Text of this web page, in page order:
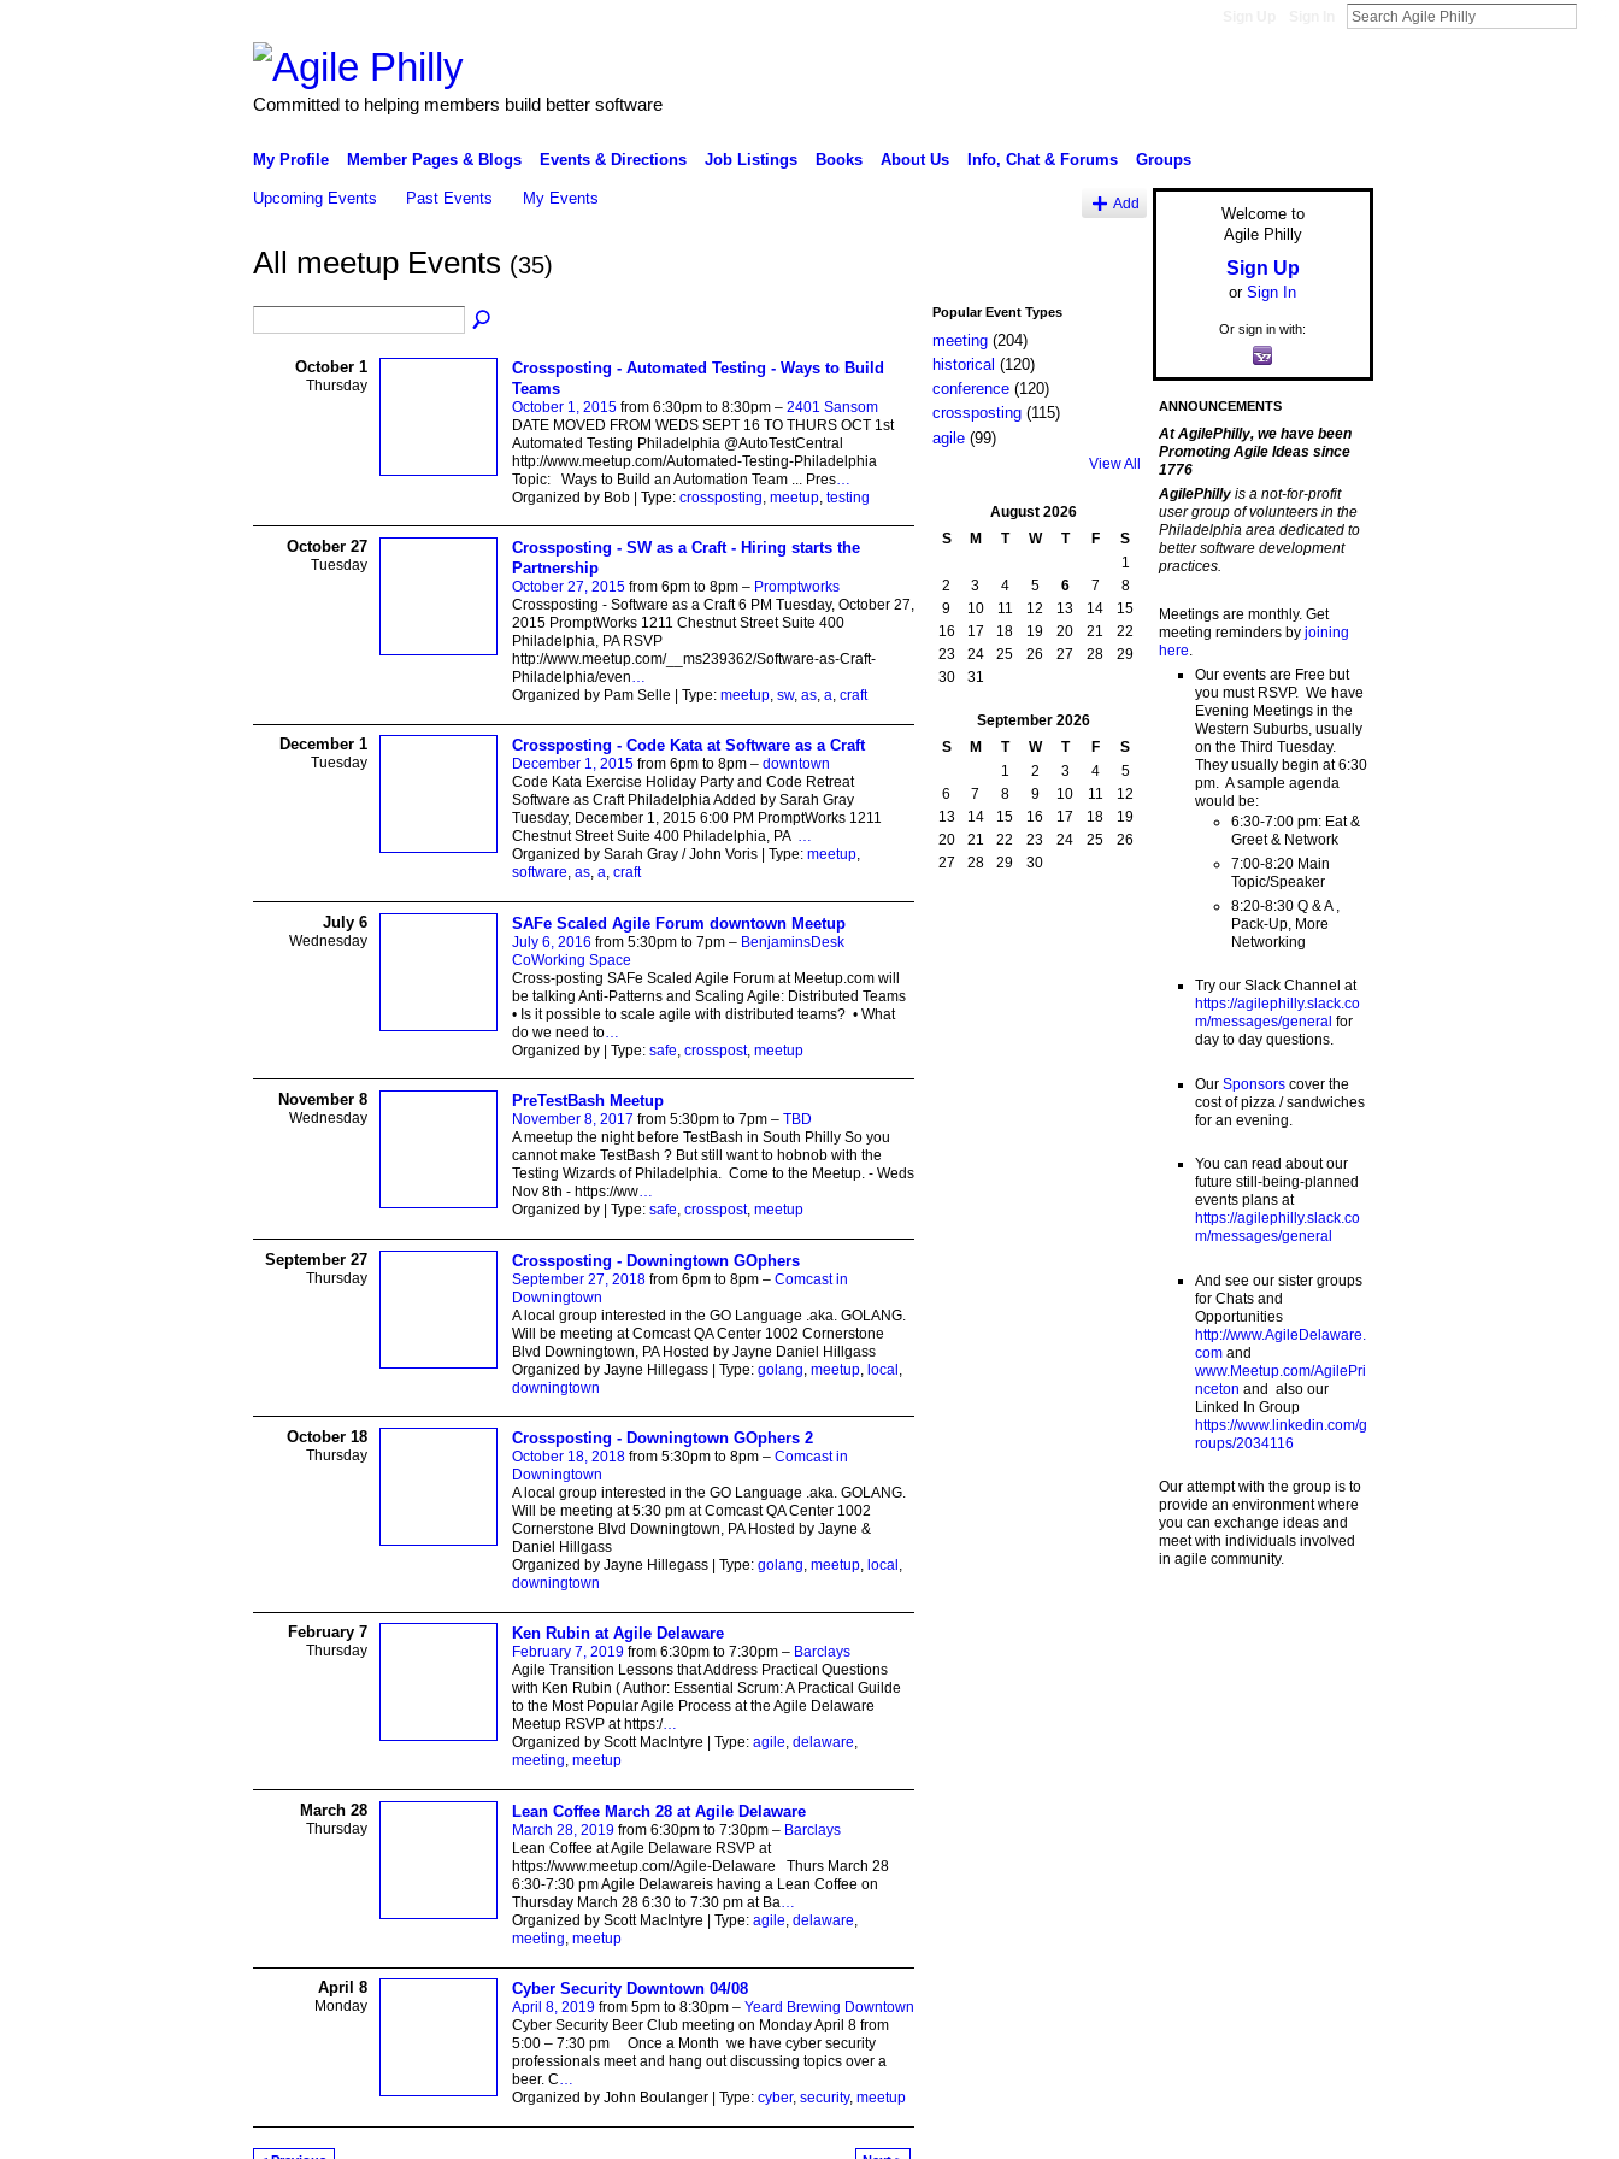
Committed to helping members build better software
My Profile Member Pages & Blogs Events & Directions Job Listings Books About Us Info, Chat & Forums Groups
Upcoming Events Past Events My Events Add
All meetup Events (35)
October 1
Thursday
Crossposting - Automated Testing - Ways to Build
Teams
October 1, 2015from 6:30pm to 8:30pm – 2401 Sansom
DATE MOVED FROM WEDS SEPT 16 TO THURS OCT 1st
Automated Testing Philadelphia @AutoTestCentral
http://www.meetup.com/Automated-Testing-Philadelphia
Topic: Ways to Build an Automation Team ... Pres…
Organized by Bob | Type: crossposting meetup, testing
October 27
Tuesday
Crossposting - SW as a Craft - Hiring starts the
Partnership
October 27, 2015from 6pm to 8pm – Promptworks
Crossposting - Software as a Craft 6 PM Tuesday, October 27,
2015 PromptWorks 1211 Chestnut Street Suite 400
Philadelphia, PA RSVP
http://www.meetup.com/__ms239362/Software-as-Craft-
Philadelphia/even…
Organized by Pam Selle | Type: meetup, sw, as, a, craft
December 1
Tuesday
Crossposting - Code Kata at Software as a Craft
December 1, 2015from 6pm to 8pm – downtown
Code Kata Exercise Holiday Party and Code Retreat
Software as Craft Philadelphia Added by Sarah Gray
Tuesday, December 1, 2015 6:00 PM PromptWorks 1211
Chestnut Street Suite 400 Philadelphia, PA …
Organized by Sarah Gray / John Voris | Type: meetup,
software, as, a, craft
July 6
Wednesday
SAFe Scaled Agile Forum downtown Meetup
July 6, 2016 from 5:30pm to 7pm – BenjaminsDesk
CoWorking Space
Cross-posting SAFe Scaled Agile Forum at Meetup.com will
be talking Anti-Patterns and Scaling Agile: Distributed Teams
• Is it possible to scale agile with distributed teams? • What
do we need to…
Organized by | Type: safe crosspost, meetup
November 8
Wednesday
PreTestBash Meetup
November 8, 2017 from 5:30pm to 7pm – TBD
A meetup the night before TestBash in South Philly So you
cannot make TestBash ? But still want to hobnob with the
Testing Wizards of Philadelphia. Come to the Meetup. - Weds
Nov 8th - https://ww…
Organized by | Type: safe, crosspost, meetup
September 27
Thursday
Crossposting - Downingtown GOphers
September 27, 2018from 6pm to 8pm – Comcast in
Downingtown
A local group interested in the GO Language .aka. GOLANG.
Will be meeting at Comcast QA Center 1002 Cornerstone
Blvd Downingtown, PA Hosted by Jayne Daniel Hillgass
Organized by Jayne Hillegass | Type: golang meetup, local
downingtown
October 18
Thursday
Crossposting - Downingtown GOphers 2
October 18, 2018from 5:30pm to 8pm – Comcast in
Downingtown
A local group interested in the GO Language .aka. GOLANG.
Will be meeting at 5:30 pm at Comcast QA Center 1002
Cornerstone Blvd Downingtown, PA Hosted by Jayne &
Daniel Hillgass
Organized by Jayne Hillegass | Type: golang, meetup, local ,
downingtown
February 7
Thursday
Ken Rubin at Agile Delaware
February 7, 2019from 6:30pm to 7:30pm – Barclays
Agile Transition Lessons that Address Practical Questions
with Ken Rubin ( Author: Essential Scrum: A Practical Guilde
to the Most Popular Agile Process at the Agile Delaware
Meetup RSVP at https:/…
Organized by Scott MacIntyre | Type: agile, delaware,
meeting, meetup
March 28
Thursday
Lean Coffee March 28 at Agile Delaware
March 28, 2019from 6:30pm to 7:30pm – Barclays
Lean Coffee at Agile Delaware RSVP at
https://www.meetup.com/Agile-Delaware Thurs March 28
6:30-7:30 pm Agile Delawareis having a Lean Coffee on
Thursday March 28 6:30 to 7:30 pm at Ba…
Organized by Scott MacIntyre | Type: agile, delaware,
meeting, meetup
April 8
Monday
Cyber Security Downtown 04/08
April 8, 2019from 5pm to 8:30pm – Yeard Brewing Downtown
Cyber Security Beer Club meeting on Monday April 8 from
5:00 – 7:30 pm Once a Month we have cyber security
professionals meet and hang out discussing topics over a
beer. C…
Organized by John Boulanger | Type: cyber, security, meetup
Popular Event Types
meeting(204)
historical (120)
conference(120)
crossposting(115)
agile(99)
View All
August 2026
S
M T W T F
S
1
2
3 4 5 6 7
8
9
10 11 12 13 14
15
16
17 18 19 20 21
22
23
24 25 26 27 28
29
30
31
September 2026
S
M T W T F
S
1
2 3 4
5
6
7 8 9 10 11
12
13
14 15 16 17 18
19
20
21 22 23 24 25
26
27
28 29 30
Welcome to
Agile Philly
Sign Up
or Sign In
Or sign in with:
ANNOUNCEMENTS
At AgilePhilly, we have been
Promoting Agile Ideas since
1776
AgilePhilly is a not-for-profit
user group of volunteers in the
Philadelphia area dedicated to
better software development
practices.
Meetings are monthly. Get
meeting reminders by joining
here
Our events are Free but
you must RSVP. We have
Evening Meetings in the
Western Suburbs, usually
on the Third Tuesday.
They usually begin at 6:30
pm. A sample agenda
would be:
6:30-7:00 pm: Eat &
Greet & Network
7:00-8:20 Main
Topic/Speaker
8:20-8:30 Q & A ,
Pack-Up, More
Networking
Try our Slack Channel at
https://agilephilly.slack.co
m/messages/general for
day to day questions.
Our Sponsorscover the
cost of pizza / sandwiches
for an evening.
You can read about our
future still-being-planned
events plans at
https://agilephilly.slack.co
m/messages/general
And see our sister groups
for Chats and
Opportunities
http://www.AgileDelaware.
comand
www.Meetup.com/AgilePri
nceton and also our
Linked In Group
https://www.linkedin.com/g
roups/2034116
Our attempt with the group is to
provide an environment where
you can exchange ideas and
meet with individuals involved
in agile community.